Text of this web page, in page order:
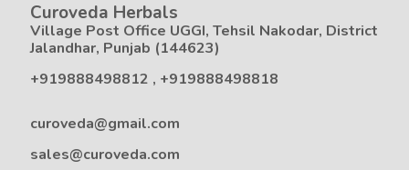
Curoveda Herbals
Village Post Office UGGI, Tehsil Nakodar, District
Jalandhar, Punjab (144623)
+919888498812 , +919888498818
curoveda@gmail.com
sales@curoveda.com